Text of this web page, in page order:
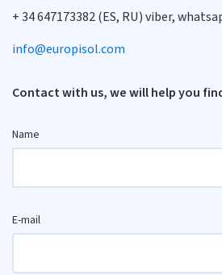
+ 34 647173382 (ES, RU) viber,
info@europisol.com
Contact with us, we will help you
Name
E-mail